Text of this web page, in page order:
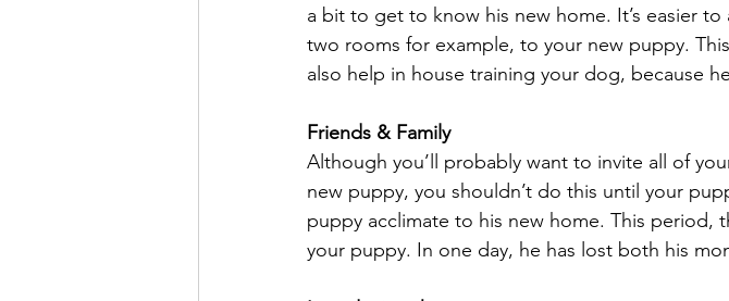
a bit to get to know his new home. It’s easier
two rooms for example, to your new puppy.
also help in house training your dog, because
Friends & Family
Although you’ll probably want to invite all of
new puppy, you shouldn’t do this until your
puppy acclimate to his new home. This period,
your puppy. In one day, he has lost both his